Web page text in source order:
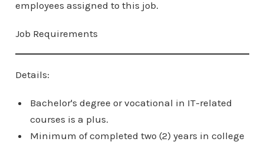
employees assigned to this job.
Job Requirements
Details:
Bachelor's degree or vocational in IT-related
courses is a plus.
Minimum of completed two (2) years in college